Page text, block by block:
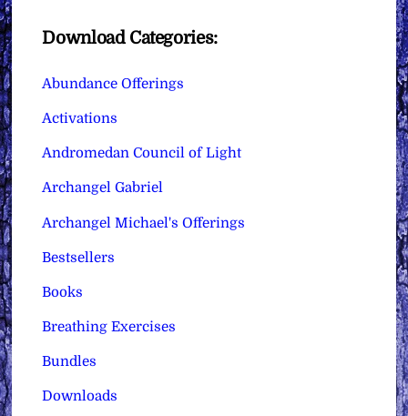
Download Categories:
Abundance Offerings
Activations
Andromedan Council of Light
Archangel Gabriel
Archangel Michael's Offerings
Bestsellers
Books
Breathing Exercises
Bundles
Downloads